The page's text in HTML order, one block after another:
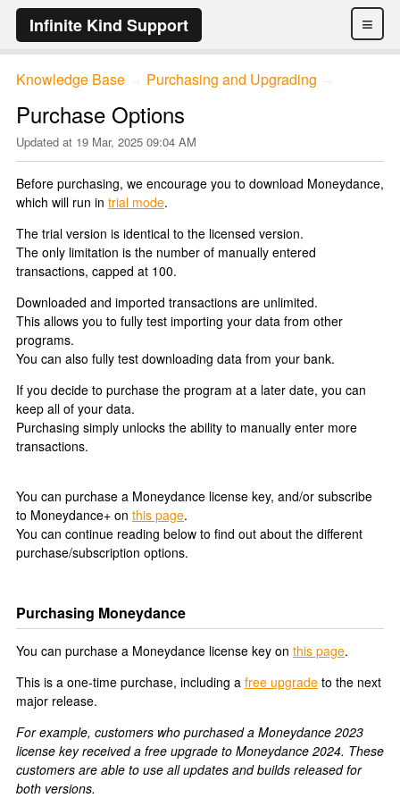
≡
Infinite Kind Support
Knowledge Base Purchasing and Upgrading
Purchase Options
Updated at 19 Mar, 2025 09:04 AM
Before purchasing, we encourage you to download Moneydance,
which will run in trial mode.
The trial version is identical to the licensed version.
The only limitation is the number of manually entered
transactions, capped at 100.
Downloaded and imported transactions are unlimited.
This allows you to fully test importing your data from other
programs.
You can also fully test downloading data from your bank.
If you decide to purchase the program at a later date, you can
keep all of your data.
Purchasing simply unlocks the ability to manually enter more
transactions.
You can purchase a Moneydance license key, and/or subscribe
to Moneydance+ on this page.
You can continue reading below to find out about the different
purchase/subscription options.
Purchasing Moneydance
You can purchase a Moneydance license key on this page.
This is a one-time purchase, including a free upgrade to the next
major release.
For example, customers who purchased a Moneydance 2023
license key received a free upgrade to Moneydance 2024. These
customers are able to use all updates and builds released for
both versions.